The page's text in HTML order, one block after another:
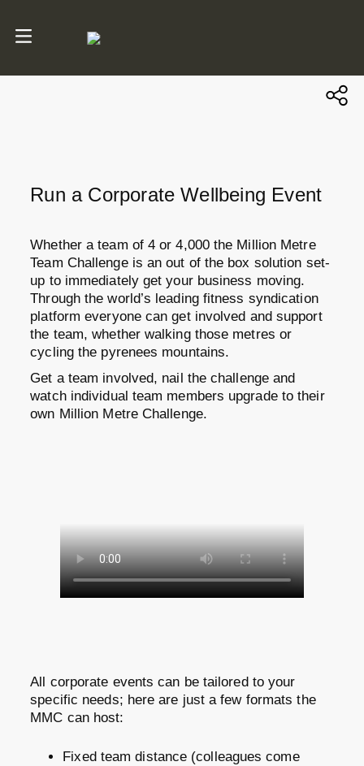
Run a Corporate Wellbeing Event
Whether a team of 4 or 4,000 the Million Metre
Team Challenge is an out of the box solution set-
up to immediately get your business moving.
Through the world’s leading fitness syndication
platform everyone can get involved and support
the team, whether walking those metres or
cycling the pyrenees mountains.
Get a team involved, nail the challenge and
watch individual team members upgrade to their
own Million Metre Challenge.
All corporate events can be tailored to your
specific needs; here are just a few formats the
MMC can host:
Fixed team distance (colleagues come